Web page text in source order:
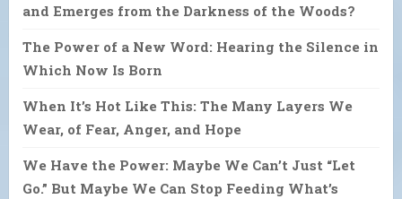
and Emerges from the Darkness of the Woods?
The Power of a New Word: Hearing the Silence in
Which Now Is Born
When It’s Hot Like This: The Many Layers We
Wear, of Fear, Anger, and Hope
We Have the Power: Maybe We Can’t Just “Let
Go.” But Maybe We Can Stop Feeding What’s